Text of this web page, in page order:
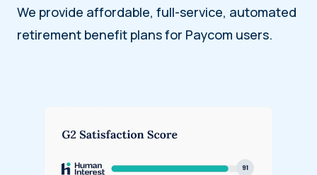
We provide affordable, full-service, automated
retirement benefit plans for Paycom users.